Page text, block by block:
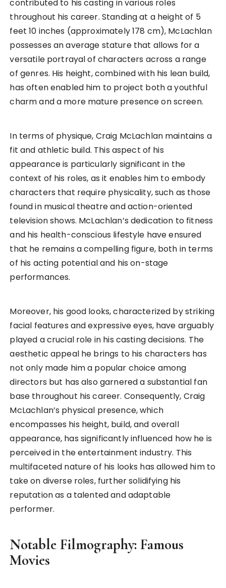
contributed to his casting in various roles
throughout his career. Standing at a height of 5
feet 10 inches (approximately 178 cm), McLachlan
possesses an average stature that allows for a
versatile portrayal of characters across a range
of genres. His height, combined with his lean build,
has often enabled him to project both a youthful
charm and a more mature presence on screen.
In terms of physique, Craig McLachlan maintains a
fit and athletic build. This aspect of his
appearance is particularly significant in the
context of his roles, as it enables him to embody
characters that require physicality, such as those
found in musical theatre and action-oriented
television shows. McLachlan’s dedication to fitness
and his health-conscious lifestyle have ensured
that he remains a compelling figure, both in terms
of his acting potential and his on-stage
performances.
Moreover, his good looks, characterized by striking
facial features and expressive eyes, have arguably
played a crucial role in his casting decisions. The
aesthetic appeal he brings to his characters has
not only made him a popular choice among
directors but has also garnered a substantial fan
base throughout his career. Consequently, Craig
McLachlan’s physical presence, which
encompasses his height, build, and overall
appearance, has significantly influenced how he is
perceived in the entertainment industry. This
multifaceted nature of his looks has allowed him to
take on diverse roles, further solidifying his
reputation as a talented and adaptable
performer.
Notable Filmography: Famous
Movies